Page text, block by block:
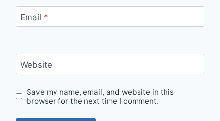
Email *
Website
Save my name, email, and website in this
browser for the next time I comment.